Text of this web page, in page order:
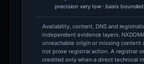
precision very low · basis bounded
Availability, content, DNS and
independent evidence layers.
unreachable origin or missing content
not prove registrar action. A registrar
credited only when a direct technical